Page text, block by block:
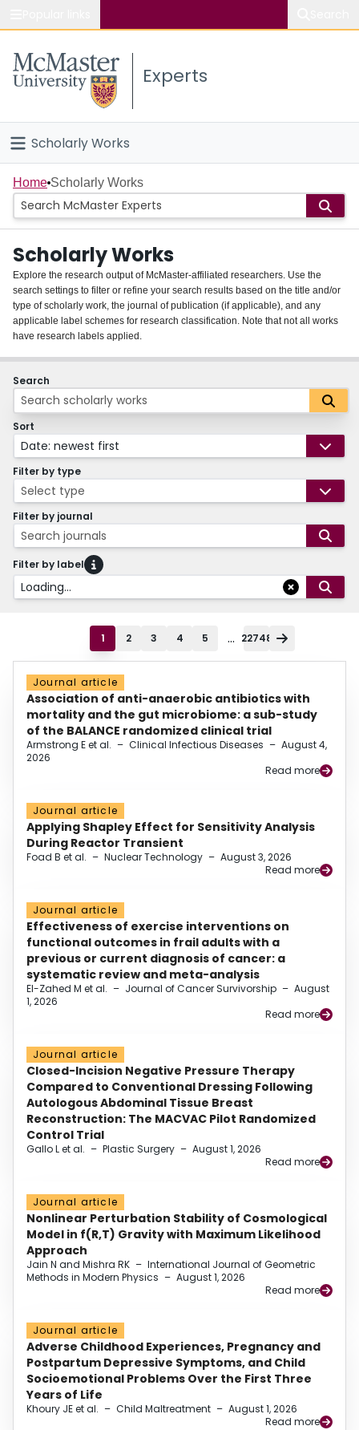
Study
Connect
Experts
Scholarly Works
Home
People
Groups
About
Login
Home Scholarly Works
Scholarly Works
Explore the research output of McMaster-affiliated researchers. Use the
search settings to filter or refine your search results based on the title and/or
type of scholarly work, the journal of publication (if applicable), and any
applicable label schemes for research classification. Note that not all works
have research labels applied.
Search
Sort
Date: newest first
Filter by type
Select type
Filter by journal
Search journals
Filter by label
Loading...
1 2 3 4 5 ... 22748
Journal article
Association of anti-anaerobic antibiotics with
mortality and the gut microbiome: a sub-study
of the BALANCE randomized clinical trial
Armstrong E et al. – Clinical Infectious Diseases – August 4,
2026
Read more
Journal article
Applying Shapley Effect for Sensitivity Analysis
During Reactor Transient
Foad B et al. – Nuclear Technology – August 3, 2026
Read more
Journal article
Effectiveness of exercise interventions on
functional outcomes in frail adults with a
previous or current diagnosis of cancer: a
systematic review and meta-analysis
El-Zahed M et al. – Journal of Cancer Survivorship – August
1, 2026
Read more
Journal article
Closed-Incision Negative Pressure Therapy
Compared to Conventional Dressing Following
Autologous Abdominal Tissue Breast
Reconstruction: The MACVAC Pilot Randomized
Control Trial
Gallo L et al. – Plastic Surgery – August 1, 2026
Read more
Journal article
Nonlinear Perturbation Stability of Cosmological
Model in f(R,T) Gravity with Maximum Likelihood
Approach
Jain N and Mishra RK – International Journal of Geometric
Methods in Modern Physics – August 1, 2026
Read more
Journal article
Adverse Childhood Experiences, Pregnancy and
Postpartum Depressive Symptoms, and Child
Socioemotional Problems Over the First Three
Years of Life
Khoury JE et al. – Child Maltreatment – August 1, 2026
Read more